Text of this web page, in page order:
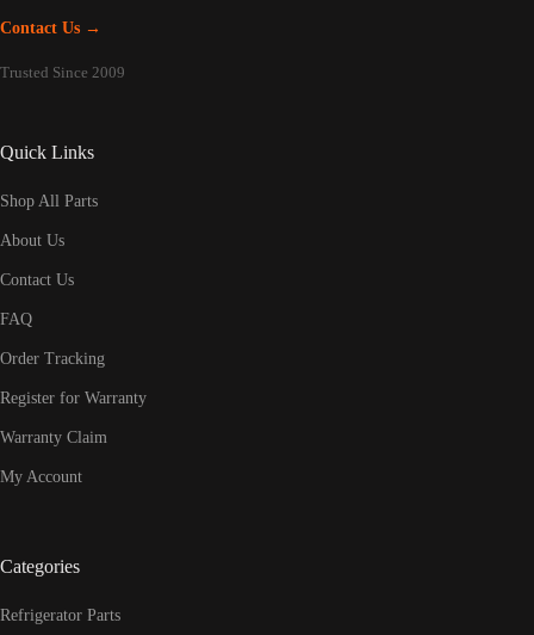
Contact Us →
Trusted Since 2009
Quick Links
Shop All Parts
About Us
Contact Us
FAQ
Order Tracking
Register for Warranty
Warranty Claim
My Account
Categories
Refrigerator Parts